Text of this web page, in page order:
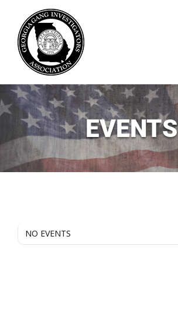
content
EVENTS
NO EVENTS